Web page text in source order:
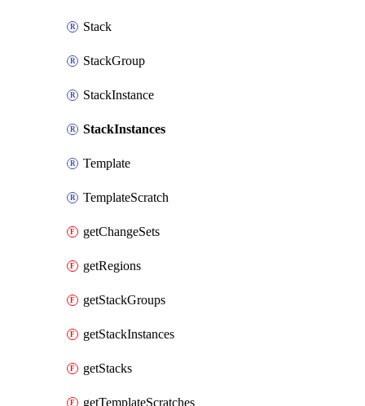
Stack
StackGroup
StackInstance
StackInstances
Template
TemplateScratch
getChangeSets
getRegions
getStackGroups
getStackInstances
getStacks
getTemplateScratches